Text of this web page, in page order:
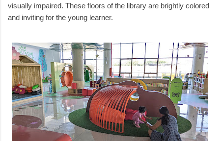
visually impaired. These floors of the library are brightly colored
and inviting for the young learner.